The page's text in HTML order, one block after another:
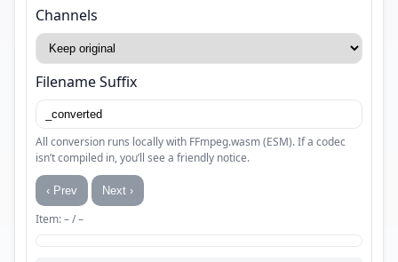
Channels
Filename Suffix
All conversion runs locally with FFmpeg.wasm (ESM). If a codec
isn’t compiled in, you’ll see a friendly notice.
‹ Prev Next ›
Item: – / –